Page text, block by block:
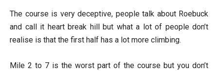
The course is very deceptive, people talk about Roebuck
and call it heart break hill but what a lot of people don’t
realise is that the first half has a lot more climbing.
Mile 2 to 7 is the worst part of the course but you don’t